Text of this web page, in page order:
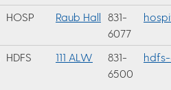
HOSP Raub Hall 831-
6077
HDFS 111 ALW
831-
6500
hdfs-